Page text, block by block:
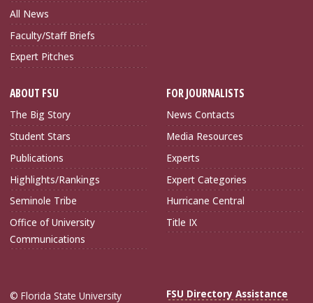
All News
Faculty/Staff Briefs
Expert Pitches
ABOUT FSU
The Big Story
Student Stars
Publications
Highlights/Rankings
Seminole Tribe
Office of University
Communications
FOR JOURNALISTS
News Contacts
Media Resources
Experts
Expert Categories
Hurricane Central
Title IX
© Florida State University FSU Directory Assistance